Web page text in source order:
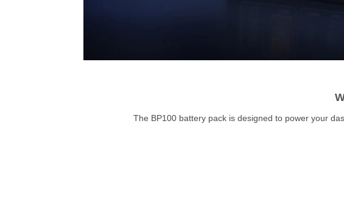
The BP100 battery pack is designed to power your